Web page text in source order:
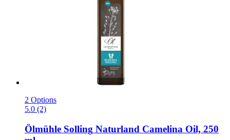
2 Options
5.0 (2)
Ölmühle Solling Naturland Camelina Oil, 250